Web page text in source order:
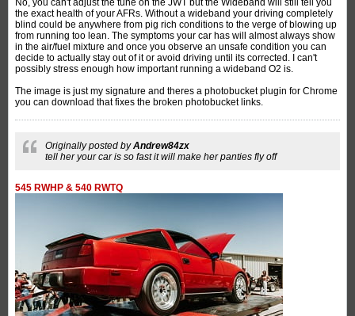
No, you can't adjust the tune on the JWT but the Wideband will still tell you
the exact health of your AFRs. Without a wideband your driving completely
blind could be anywhere from pig rich conditions to the verge of blowing up
from running too lean. The symptoms your car has will almost always show
in the air/fuel mixture and once you observe an unsafe condition you can
decide to actually stay out of it or avoid driving until its corrected. I can't
possibly stress enough how important running a wideband O2 is.
The image is just my signature and theres a photobucket plugin for Chrome
you can download that fixes the broken photobucket links.
Originally posted byAndrew84zx
tell her your car is so fast it will make her panties fly off
545 RWHP & 540 RWTQ